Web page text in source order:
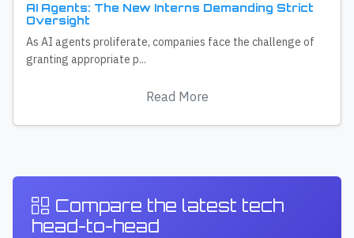
AI Agents: The New Interns Demanding Strict
Oversight
As AI agents proliferate, companies face the challenge of
granting appropriate p...
Read More
Compare the latest tech
head-to-head